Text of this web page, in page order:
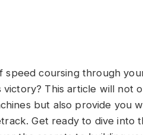
coursing through
This article will not
but also provide you
Get ready to dive into